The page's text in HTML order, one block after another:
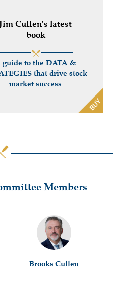
Jim Cullen's latest
book
guide to the DATA &
that drive stock
market success
Members
Brooks Cullen